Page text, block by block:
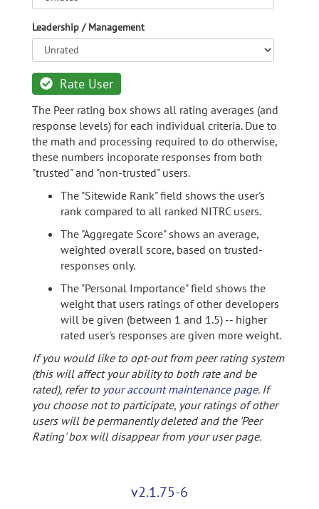
Leadership / Management
Rate User
The Peer rating box shows all rating averages (and
response levels) for each individual criteria. Due to
the math and processing required to do otherwise,
these numbers incoporate responses from both
"trusted" and "non-trusted" users.
The "Sitewide Rank" field shows the user's
rank compared to all ranked NITRC users.
The "Aggregate Score" shows an average,
weighted overall score, based on trusted-
responses only.
The "Personal Importance" field shows the
weight that users ratings of other developers
will be given (between 1 and 1.5) -- higher
rated user's responses are given more weight.
If you would like to opt-out from peer rating system
(this will affect your ability to both rate and be
rated), refer to your account maintenance page. If
you choose not to participate, your ratings of other
users will be permanently deleted and the 'Peer
Rating' box will disappear from your user page.
v2.1.75-6